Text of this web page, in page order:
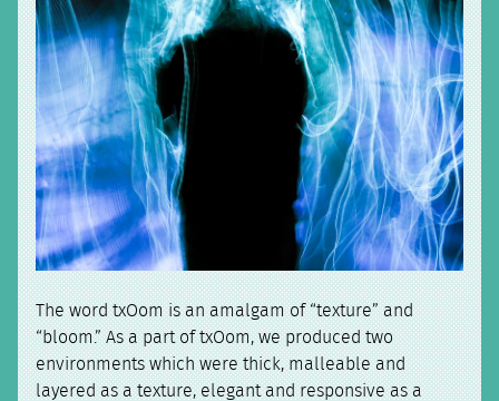
The word txOom is an amalgam of “texture” and
“bloom.” As a part of txOom, we produced two
environments which were thick, malleable and
layered as a texture, elegant and responsive as a